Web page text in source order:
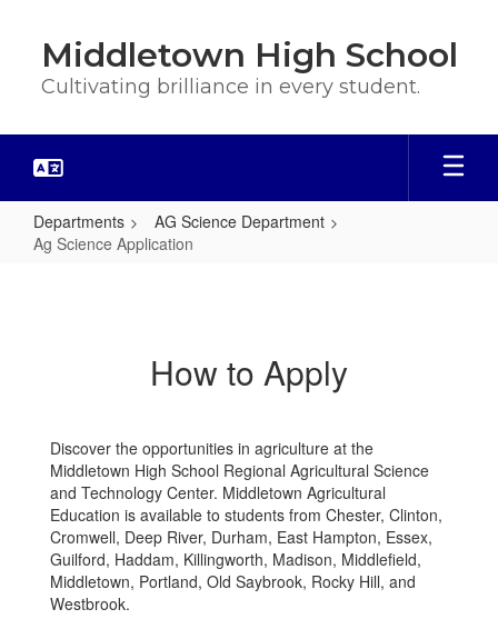
content
Middletown High School
Cultivating brilliance in every student.
Departments
AG Science Department
Ag Science Application
How to Apply
Discover the opportunities in agriculture at the
Middletown High School Regional Agricultural Science
and Technology Center. Middletown Agricultural
Education is available to students from Chester, Clinton,
Cromwell, Deep River, Durham, East Hampton, Essex,
Guilford, Haddam, Killingworth, Madison, Middlefield,
Middletown, Portland, Old Saybrook, Rocky Hill, and
Westbrook.